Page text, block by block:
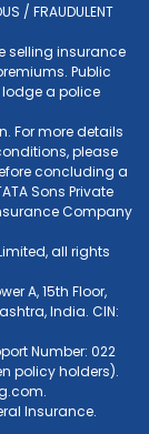
/ FRAUDULENT
selling insurance
Public
a police
For more details
please
concluding a
Sons Private
Company
all rights
A, 15th Floor,
India. CIN:
Number: 022
policy holders).
.
Insurance.